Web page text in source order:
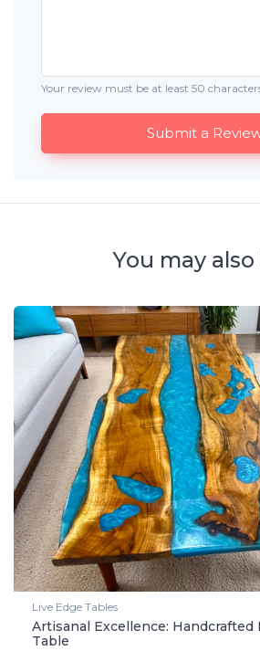
Your review must be at least 50
Submit a
You may also
Live Edge Tables
Artisanal Excellence: Handcrafted
Table